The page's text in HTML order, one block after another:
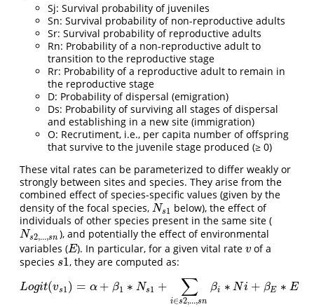
Sj: Survival probability of juveniles
Sn: Survival probability of non-reproductive adults
Sr: Survival probability of reproductive adults
Rn: Probability of a non-reproductive adult to
transition to the reproductive stage
Rr: Probability of a reproductive adult to remain in
the reproductive stage
D: Probability of dispersal (emigration)
Ds: Probability of surviving all stages of dispersal
and establishing in a new site (immigration)
O: Recrutiment, i.e., per capita number of offspring
that survive to the juvenile stage produced (≥ 0)
These vital rates can be parameterized to differ weakly or
strongly between sites and species. They arise from the
combined effect of species-specific values (given by the
density of the focal species, Ns1
Ns1 below), the effect of
individuals of other species present in the same site (
Ns2,...,sn
Ns2 ,sn), and potentially the effect of environmental
variables (E
E ). In particular, for a given vital rate v
v of a
species s1
s1, they are computed as:
Logit(vs1) = α + β1 ∗ Ns1 + ∑
i∈s2,...,sn
βi ∗ Ni + βE ∗ E
Lo g t(v s1) =α +β 1∗ Ns1+ ∑i 2,. βi∗ N i+βE∗E